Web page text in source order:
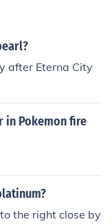
after Eterna City
in Pokemon fire
the right close by